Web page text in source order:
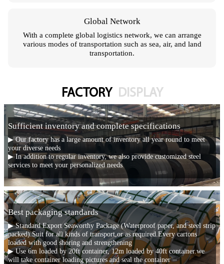
Global Network
With a complete global logistics network, we can arrange
various modes of transportation such as sea, air, and land
transportation.
FACTORY DISPLAY
Sufficient inventory and complete specifications
▶ Our factory has a large amount of inventory all year round to meet
your diverse needs
▶ In addition to regular inventory, we also provide customized steel
services to meet your personalized needs
Best packaging standards
▶ Standard Export Seaworthy Package (Waterproof paper, and steel strip
packed).Suit for all kinds of transport,or as required.Every cartons
loaded with good shoring and strengthening
▶ Use 6m loaded by 20ft container, 12m loaded by 40ft container.we
will take container loading pictures and seal the container